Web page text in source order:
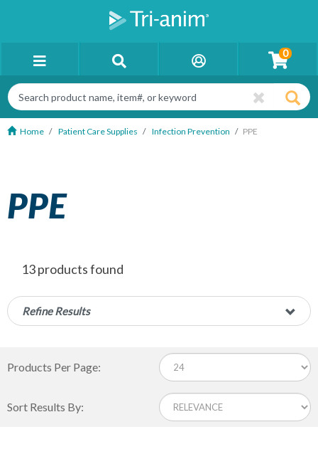
0
Home Patient Care Supplies Infection Prevention PPE
PPE
13 products found
Refine Results
Products Per Page:
Sort Results By: